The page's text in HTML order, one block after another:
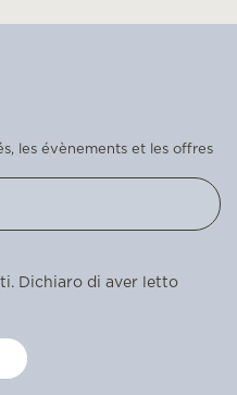
les évènements et les offres
Dichiaro di aver letto